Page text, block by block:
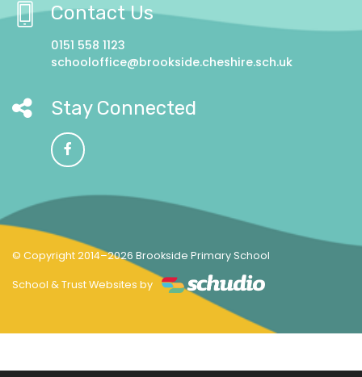
Contact Us
0151 558 1123
schooloffice@brookside.cheshire.sch.uk
Stay Connected
© Copyright 2014–2026 Brookside Primary School
School & Trust Websites by